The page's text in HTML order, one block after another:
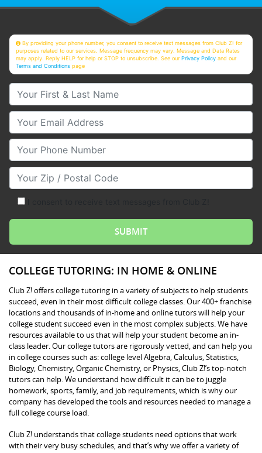
By providing your phone number, you consent to receive text messages from Club Z! for
purposes related to our services. Message frequency may vary. Message and Data Rates
may apply. Reply HELP for help or STOP to unsubscribe. See ourPrivacy Policy and our
Terms and Conditions page
Your First & Last Name
Your Email
Your Phone Number
Your Zip/Postal Code
COLLEGE TUTORING: IN HOME & ONLINE
Club Z! offers college tutoring in a variety of subjects to help students
succeed, even in their most difficult college classes. Our 400+ franchise
locations and thousands of in-home and online tutors will help your
college student succeed even in the most complex subjects. We have
resources available to us that will help your student become an in-
class leader. Our college tutors are rigorously vetted, and can help you
in college courses such as: college level Algebra, Calculus, Statistics,
Biology, Chemistry, Organic Chemistry, or Physics, Club Z!’s top-notch
tutors can help. We understand how difficult it can be to juggle
homework, sports, family, and job requirements, which is why our
company has developed the tools and resources needed to manage a
full college course load.
Club Z! understands that college students need options that work
with their very busy schedules, and that’s why we offer a variety of